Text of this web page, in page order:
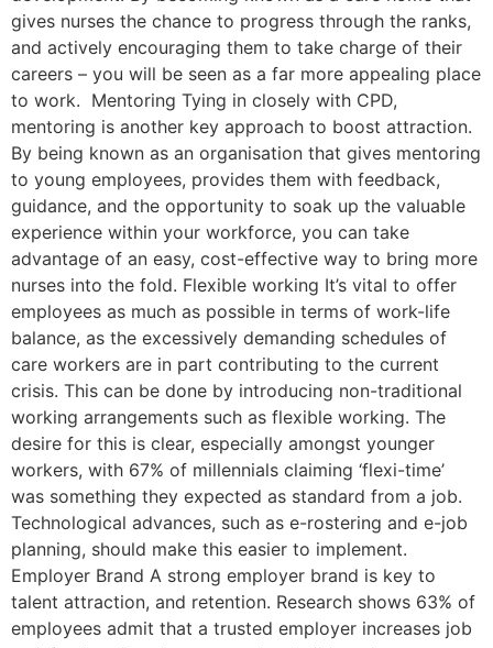
gives nurses the chance to progress through the ranks,
and actively encouraging them to take charge of their
careers – you will be seen as a far more appealing place
to work. Mentoring Tying in closely with CPD,
mentoring is another key approach to boost attraction.
By being known as an organisation that gives mentoring
to young employees, provides them with feedback,
guidance, and the opportunity to soak up the valuable
experience within your workforce, you can take
advantage of an easy, cost-effective way to bring more
nurses into the fold. Flexible working It’s vital to offer
employees as much as possible in terms of work-life
balance, as the excessively demanding schedules of
care workers are in part contributing to the current
crisis. This can be done by introducing non-traditional
working arrangements such as flexible working. The
desire for this is clear, especially amongst younger
workers, with 67% of millennials claiming ‘flexi-time’
was something they expected as standard from a job.
Technological advances, such as e-rostering and e-job
planning, should make this easier to implement.
Employer Brand A strong employer brand is key to
talent attraction, and retention. Research shows 63% of
employees admit that a trusted employer increases job